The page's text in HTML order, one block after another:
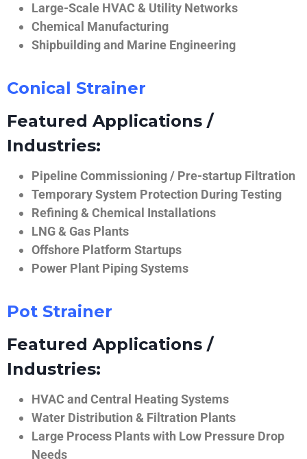
Large-Scale HVAC & Utility Networks
Chemical Manufacturing
Shipbuilding and Marine Engineering
Conical Strainer
Featured Applications /
Industries:
Pipeline Commissioning / Pre-startup Filtration
Temporary System Protection During Testing
Refining & Chemical Installations
LNG & Gas Plants
Offshore Platform Startups
Power Plant Piping Systems
Pot Strainer
Featured Applications /
Industries:
HVAC and Central Heating Systems
Water Distribution & Filtration Plants
Large Process Plants with Low Pressure Drop
Needs